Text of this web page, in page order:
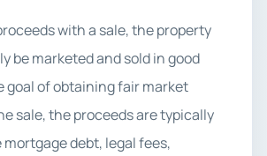
with a sale, the property
be marketed and sold in good
goal of obtaining fair market
sale, the proceeds are typically
debt, legal fees,